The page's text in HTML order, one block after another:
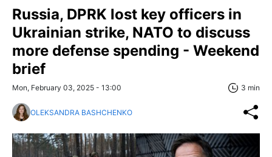
Russia, DPRK lost key officers in
Ukrainian strike, NATO to discuss
more defense spending - Weekend
brief
Mon, February 03, 2025 - 13:00 3 min
OLEKSANDRA BASHCHENKO